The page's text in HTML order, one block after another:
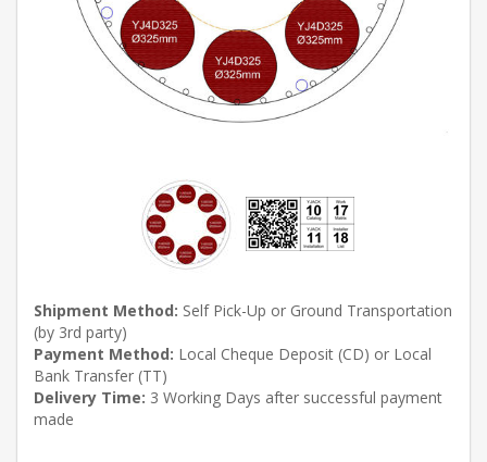
Shipment Method: Self Pick-Up or Ground Transportation
(by 3rd party)
Payment Method: Local Cheque Deposit (CD) or Local
Bank Transfer (TT)
Delivery Time: 3 Working Days after successful payment
made